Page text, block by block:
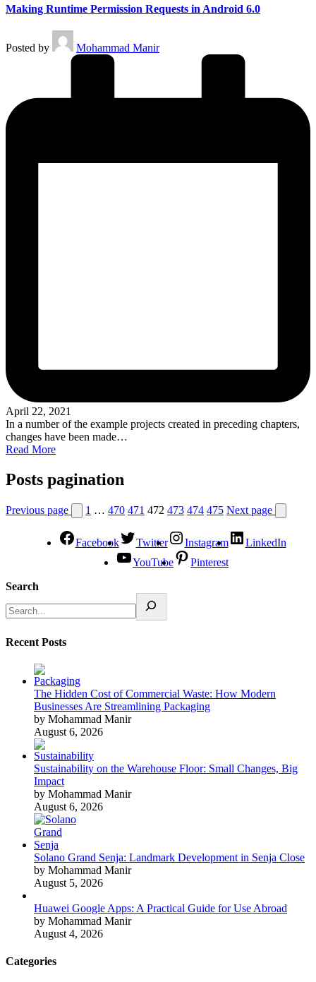
Making Runtime Permission Requests in Android 6.0
Posted by Mohammad Manir
April 22, 2021
In a number of the example projects created in preceding chapters,
changes have been made…
Read More
Posts pagination
Previous page 1 … 470 471 472 473 474 475 Next page
Facebook Twitter Instagram
LinkedIn
YouTube
Pinterest
Search
Recent Posts
The Hidden Cost of Commercial Waste: How Modern
Businesses Are Streamlining Packaging
by Mohammad Manir
August 6, 2026
Sustainability on the Warehouse Floor: Small Changes, Big
Impact
by Mohammad Manir
August 6, 2026
Solano Grand Senja: Landmark Development in Senja Close
by Mohammad Manir
August 5, 2026
Huawei Google Apps: A Practical Guide for Use Abroad
by Mohammad Manir
August 4, 2026
Categories